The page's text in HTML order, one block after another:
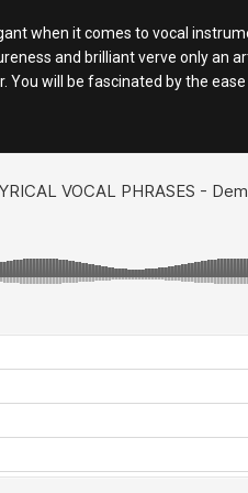
when it comes to vocal
and brilliant verve only
You will be fascinated by the